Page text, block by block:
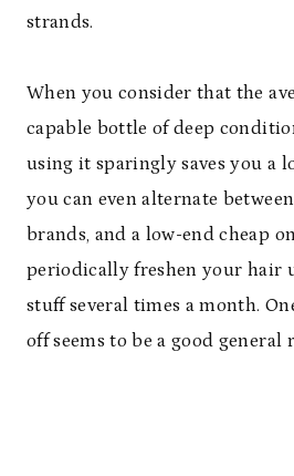
strands.
When you consider that the
capable bottle of deep
using it sparingly saves you a
you can even alternate
brands, and a low-end cheap
periodically freshen your hair
stuff several times a month.
off seems to be a good general